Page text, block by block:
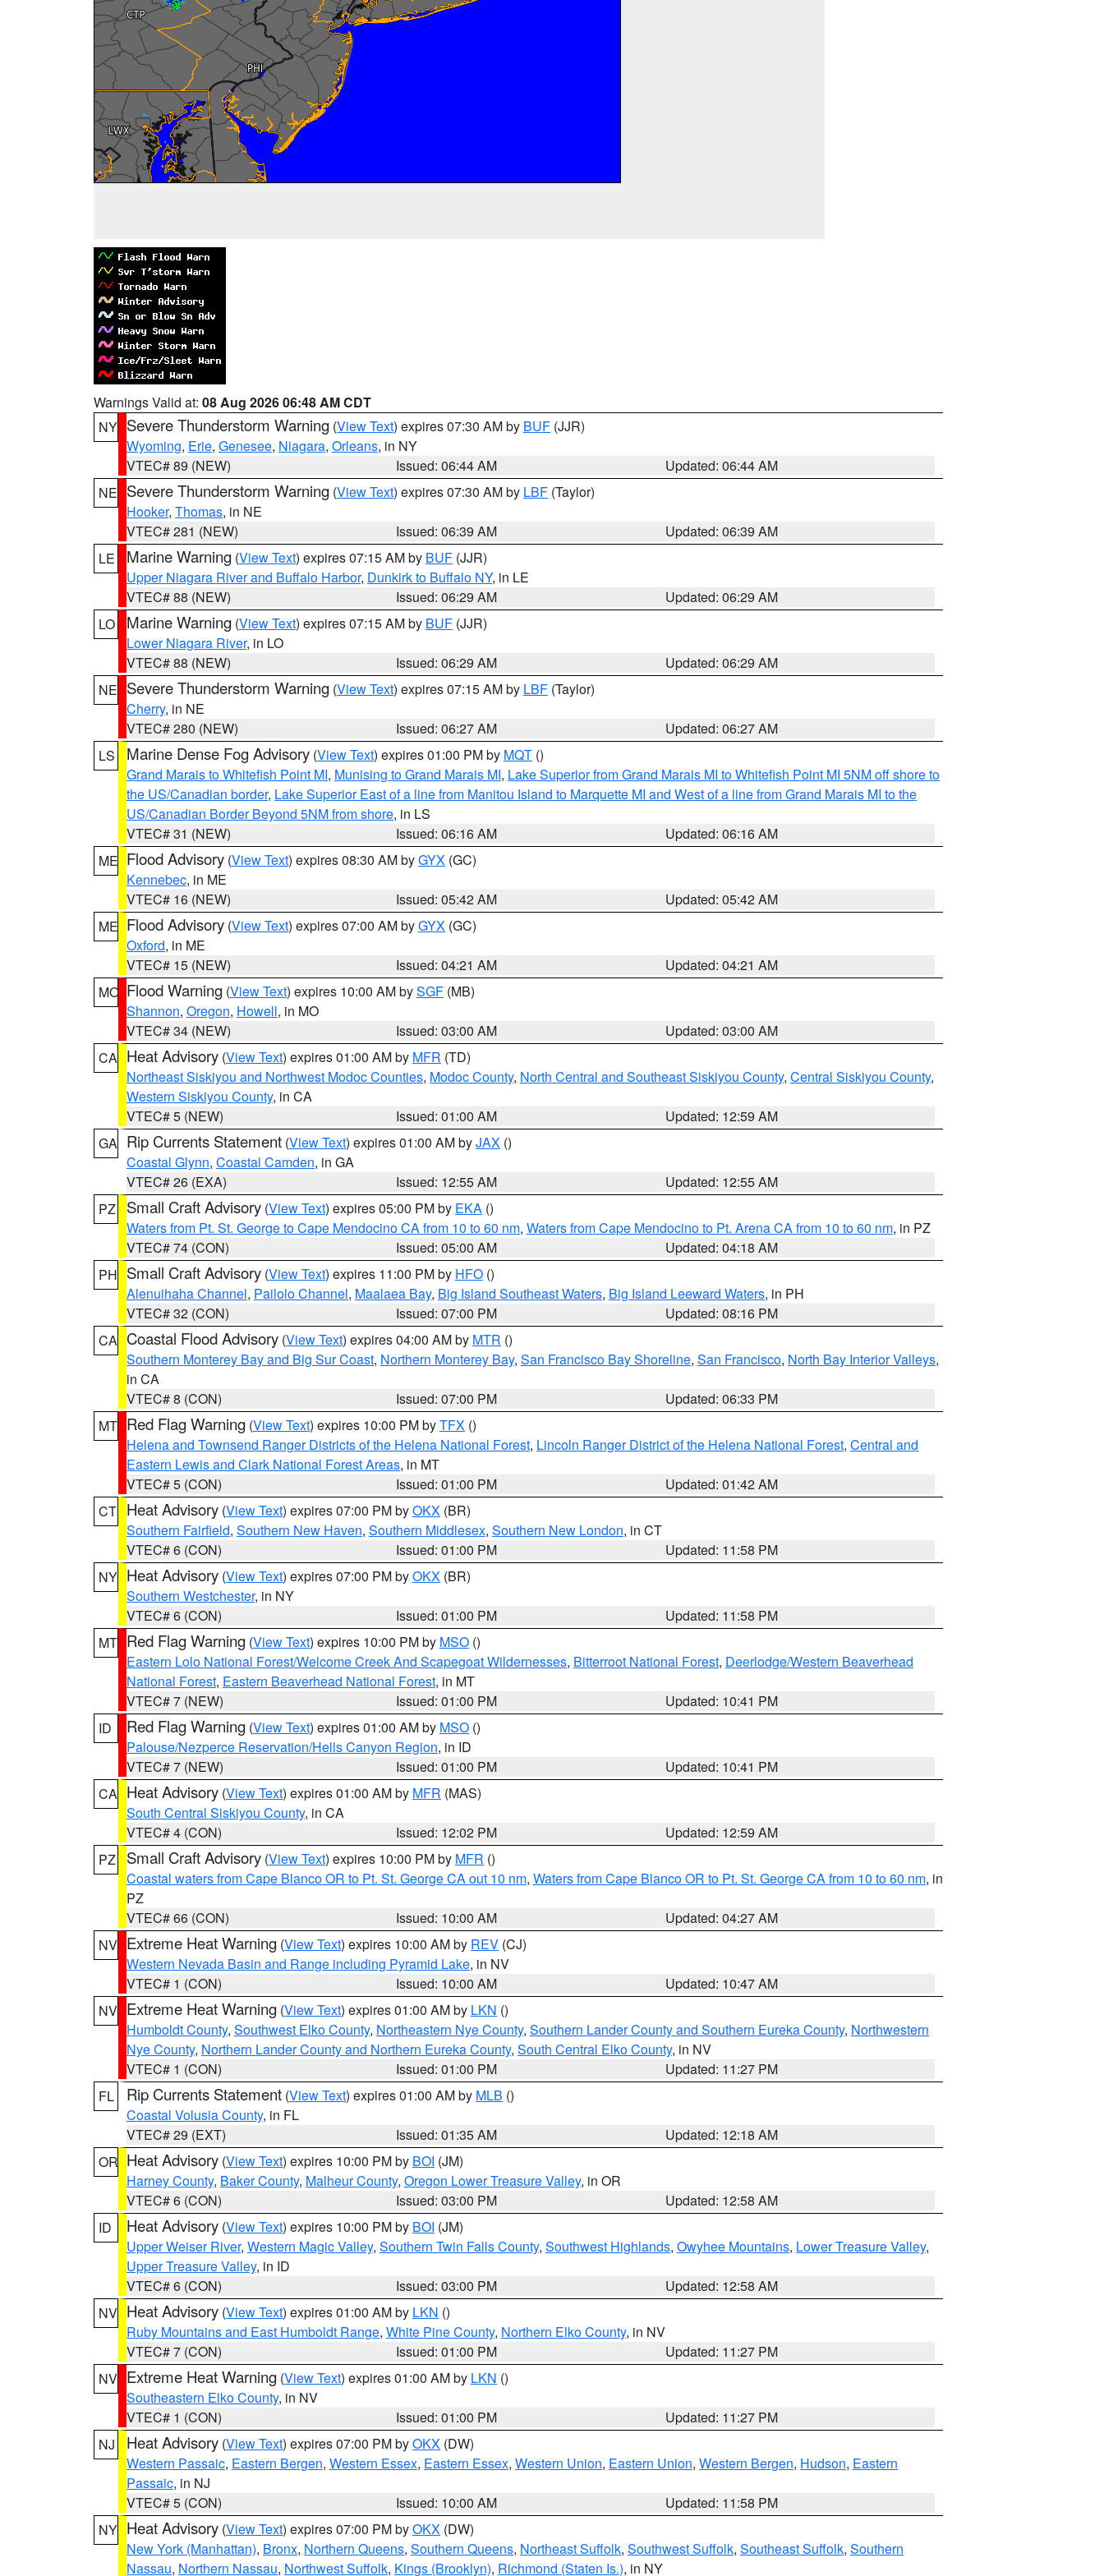
Warnings Valid at: 08 Aug 2026 06:48 AM CDT
NY Severe Thunderstorm Warning (View Text) expires 07:30 AM by BUF (JJR)
Wyoming, Erie, Genesee, Niagara, Orleans, in NY
VTEC# 89 (NEW)
Issued: 06:44 AM
Updated: 06:44 AM
NE Severe Thunderstorm Warning (View Text) expires 07:30 AM by LBF (Taylor)
Hooker, Thomas, in NE
VTEC# 281 (NEW)
Issued: 06:39 AM
Updated: 06:39 AM
LE
Marine Warning (View Text) expires 07:15 AM by BUF (JJR)
Upper Niagara River and Buffalo Harbor, Dunkirk to Buffalo NY, in LE
VTEC# 88 (NEW)
Issued: 06:29 AM
Updated: 06:29 AM
LO
Marine Warning (View Text) expires 07:15 AM by BUF (JJR)
Lower Niagara River, in LO
VTEC# 88 (NEW)
Issued: 06:29 AM
Updated: 06:29 AM
NE Severe Thunderstorm Warning (View Text) expires 07:15 AM by LBF (Taylor)
Cherry, in NE
VTEC# 280 (NEW)
Issued: 06:27 AM
Updated: 06:27 AM
LS
Marine Dense Fog Advisory (View Text) expires 01:00 PM by MQT ()
Grand Marais to Whitefish Point MI, Munising to Grand Marais MI, Lake Superior from Grand Marais MI to Whitefish Point MI 5NM off shore to
the US/Canadian border, Lake Superior East of a line from Manitou Island to Marquette MI and West of a line from Grand Marais MI to the
US/Canadian Border Beyond 5NM from shore, in LS
VTEC# 31 (NEW)
Issued: 06:16 AM
Updated: 06:16 AM
ME Flood Advisory (View Text) expires 08:30 AM byGYX (GC)
Kennebec, in ME
VTEC# 16 (NEW)
Issued: 05:42 AM
Updated: 05:42 AM
ME Flood Advisory (View Text) expires 07:00 AM byGYX (GC)
Oxford, in ME
VTEC# 15 (NEW)
Issued: 04:21 AM
Updated: 04:21 AM
MO Flood Warning (View Text) expires 10:00 AM bySGF (MB)
Shannon, Oregon, Howell, in MO
VTEC# 34 (NEW)
Issued: 03:00 AM
Updated: 03:00 AM
CA Heat Advisory (View Text) expires 01:00 AM by MFR (TD)
Northeast Siskiyou and Northwest Modoc Counties, Modoc County, North Central and Southeast Siskiyou County, Central Siskiyou County,
Western Siskiyou County, in CA
VTEC# 5 (NEW)
Issued: 01:00 AM
Updated: 12:59 AM
GA Rip Currents Statement (View Text) expires 01:00 AM byJAX ()
Coastal Glynn, Coastal Camden, in GA
VTEC# 26 (EXA)
Issued: 12:55 AM
Updated: 12:55 AM
PZ
Small Craft Advisory (View Text) expires 05:00 PM by EKA ()
Waters from Pt. St. George to Cape Mendocino CA from 10 to 60 nm, Waters from Cape Mendocino to Pt. Arena CA from 10 to 60 nm, in PZ
VTEC# 74 (CON)
Issued: 05:00 AM
Updated: 04:18 AM
PH Small Craft Advisory (View Text) expires 11:00 PM by HFO ()
Alenuihaha Channel, Pailolo Channel, Maalaea Bay, Big Island Southeast Waters, Big Island Leeward Waters, in PH
VTEC# 32 (CON)
Issued: 07:00 PM
Updated: 08:16 PM
CA Coastal Flood Advisory (View Text) expires 04:00 AM by MTR ()
Southern Monterey Bay and Big Sur Coast, Northern Monterey Bay, San Francisco Bay Shoreline, San Francisco, North Bay Interior Valleys,
in CA
VTEC# 8 (CON)
Issued: 07:00 PM
Updated: 06:33 PM
MT Red Flag Warning (View Text) expires 10:00 PM byTFX ()
Helena and Townsend Ranger Districts of the Helena National Forest, Lincoln Ranger District of the Helena National Forest, Central and
Eastern Lewis and Clark National Forest Areas, in MT
VTEC# 5 (CON)
Issued: 01:00 PM
Updated: 01:42 AM
CT Heat Advisory (View Text) expires 07:00 PM byOKX (BR)
Southern Fairfield, Southern New Haven, Southern Middlesex, Southern New London, in CT
VTEC# 6 (CON)
Issued: 01:00 PM
Updated: 11:58 PM
NY Heat Advisory (View Text) expires 07:00 PM byOKX (BR)
Southern Westchester, in NY
VTEC# 6 (CON)
Issued: 01:00 PM
Updated: 11:58 PM
MT Red Flag Warning (View Text) expires 10:00 PM by MSO ()
Eastern Lolo National Forest/Welcome Creek And Scapegoat Wildernesses, Bitterroot National Forest, Deerlodge/Western Beaverhead
National Forest, Eastern Beaverhead National Forest, in MT
VTEC# 7 (NEW)
Issued: 01:00 PM
Updated: 10:41 PM
ID
Red Flag Warning (View Text) expires 01:00 AM by MSO ()
Palouse/Nezperce Reservation/Hells Canyon Region, in ID
VTEC# 7 (NEW)
Issued: 01:00 PM
Updated: 10:41 PM
CA Heat Advisory (View Text) expires 01:00 AM by MFR (MAS)
South Central Siskiyou County, in CA
VTEC# 4 (CON)
Issued: 12:02 PM
Updated: 12:59 AM
PZ
Small Craft Advisory (View Text) expires 10:00 PM by MFR ()
Coastal waters from Cape Blanco OR to Pt. St. George CA out 10 nm, Waters from Cape Blanco OR to Pt. St. George CA from 10 to 60 nm, in
PZ
VTEC# 66 (CON)
Issued: 10:00 AM
Updated: 04:27 AM
NV Extreme Heat Warning (View Text) expires 10:00 AM by REV (CJ)
Western Nevada Basin and Range including Pyramid Lake, in NV
VTEC# 1 (CON)
Issued: 10:00 AM
Updated: 10:47 AM
NV Extreme Heat Warning (View Text) expires 01:00 AM by LKN ()
Humboldt County, Southwest Elko County, Northeastern Nye County, Southern Lander County and Southern Eureka County, Northwestern
Nye County, Northern Lander County and Northern Eureka County, South Central Elko County, in NV
VTEC# 1 (CON)
Issued: 01:00 PM
Updated: 11:27 PM
FL
Rip Currents Statement (View Text) expires 01:00 AM by MLB ()
Coastal Volusia County, in FL
VTEC# 29 (EXT)
Issued: 01:35 AM
Updated: 12:18 AM
OR Heat Advisory (View Text) expires 10:00 PM by BOI (JM)
Harney County, Baker County, Malheur County, Oregon Lower Treasure Valley, in OR
VTEC# 6 (CON)
Issued: 03:00 PM
Updated: 12:58 AM
ID
Heat Advisory (View Text) expires 10:00 PM by BOI (JM)
Upper Weiser River, Western Magic Valley, Southern Twin Falls County, Southwest Highlands, Owyhee Mountains, Lower Treasure Valley,
Upper Treasure Valley, in ID
VTEC# 6 (CON)
Issued: 03:00 PM
Updated: 12:58 AM
NV Heat Advisory (View Text) expires 01:00 AM by LKN ()
Ruby Mountains and East Humboldt Range, White Pine County, Northern Elko County, in NV
VTEC# 7 (CON)
Issued: 01:00 PM
Updated: 11:27 PM
NV Extreme Heat Warning (View Text) expires 01:00 AM by LKN ()
Southeastern Elko County, in NV
VTEC# 1 (CON)
Issued: 01:00 PM
Updated: 11:27 PM
NJ
Heat Advisory (View Text) expires 07:00 PM byOKX (DW)
Western Passaic, Eastern Bergen, Western Essex, Eastern Essex, Western Union, Eastern Union, Western Bergen, Hudson, Eastern
Passaic, in NJ
VTEC# 5 (CON)
Issued: 10:00 AM
Updated: 11:58 PM
NY Heat Advisory (View Text) expires 07:00 PM byOKX (DW)
New York (Manhattan), Bronx, Northern Queens, Southern Queens, Northeast Suffolk, Southwest Suffolk, Southeast Suffolk, Southern
Nassau, Northern Nassau, Northwest Suffolk, Kings (Brooklyn), Richmond (Staten Is.), in NY